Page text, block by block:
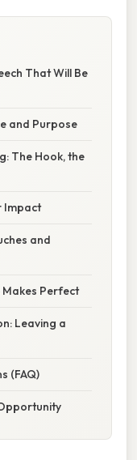
That Will Be
and Purpose
The Hook, the
Impact
and
Makes Perfect
Leaving a
(FAQ)